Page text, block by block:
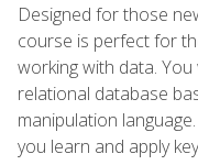
Designed for those
course is perfect for
working with data.
relational database
manipulation
you learn and apply